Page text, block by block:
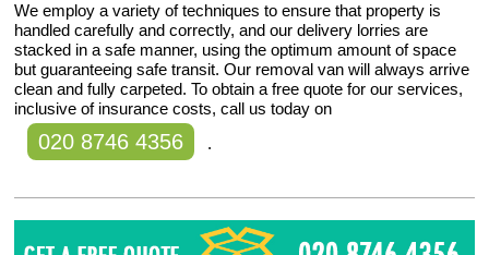
We employ a variety of techniques to ensure that property is
handled carefully and correctly, and our delivery lorries are
stacked in a safe manner, using the optimum amount of space
but guaranteeing safe transit. Our removal van will always arrive
clean and fully carpeted. To obtain a free quote for our services,
inclusive of insurance costs, call us today on
020 8746 4356 .